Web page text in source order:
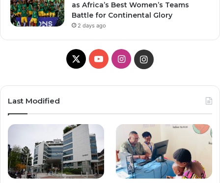
as Africa’s Best Women’s Teams
Battle for Continental Glory
2 days ago
X
Y
T
b
e
I
t
a
g
r
a
g
r
Last Modified